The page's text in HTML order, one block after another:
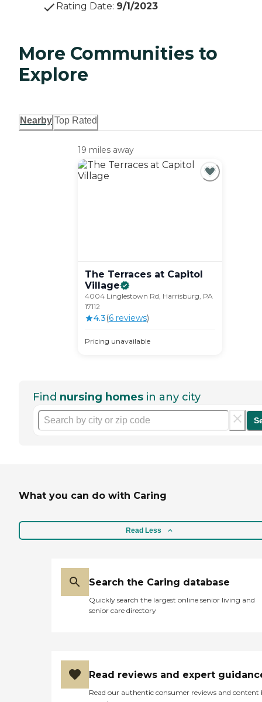
Rating Date: 9/1/2023
More Communities to
Explore
Nearby Top Rated
19 miles away
The Terraces at Capitol
Village
4004 Linglestown Rd, Harrisburg, PA
17112
4.3(6reviews)
Pricing unavailable
Find nursing homes in any city
What you can do with Caring
Read Less
Search the Caring database
Quickly search the largest online senior living and
senior care directory
Read reviews and expert
Read our authentic consumer reviews and content